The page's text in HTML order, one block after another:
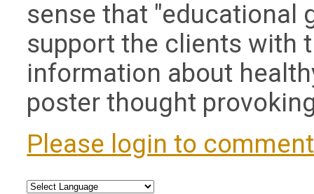
sense that "educational
support the clients with
information about
poster thought
Please login to comment